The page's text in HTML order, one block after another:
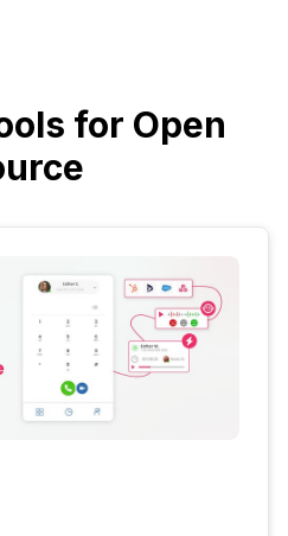
for Open